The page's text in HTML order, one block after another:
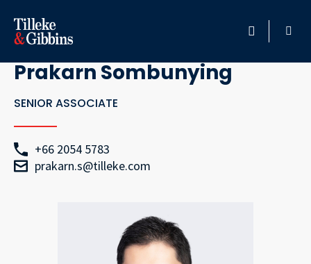
HOME
SERVICES
INSIGHTS
CAREERS
Go Back
Prakarn Sombunying
SENIOR ASSOCIATE
+66 2054 5783
prakarn.s@tilleke.com